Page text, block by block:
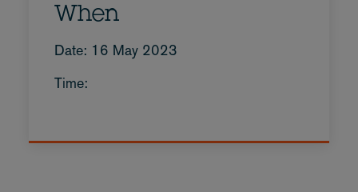
When
Date: 16 May 2023
Time: